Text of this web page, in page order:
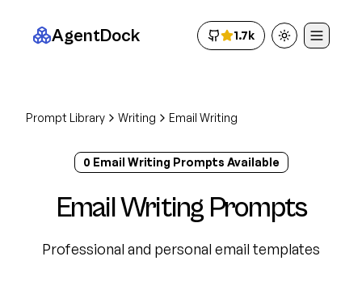
AgentDock 1.7k Toggle theme
Prompt Library Writing Email Writing
0 Email Writing Prompts Available
Email WritingPrompts
Professional and personal email templates